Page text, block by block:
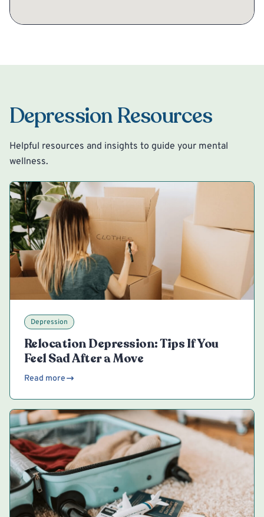
Depression Resources
Helpful resources and insights to guide your mental
wellness.
Depression
Relocation Depression: Tips If You
Feel Sad After a Move
Read more